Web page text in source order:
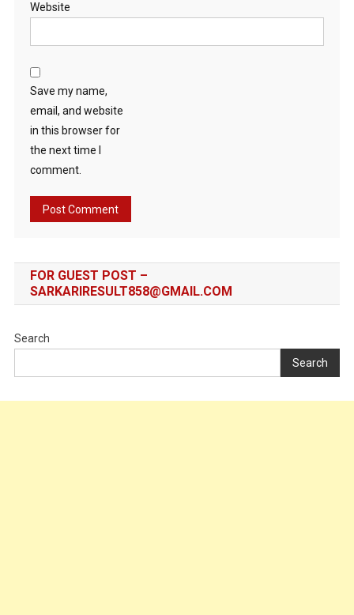
Website
Save my name,
email, and website
in this browser for
the next time I
comment.
FOR GUEST POST –
SARKARIRESULT858@GMAIL.COM
Search
Search